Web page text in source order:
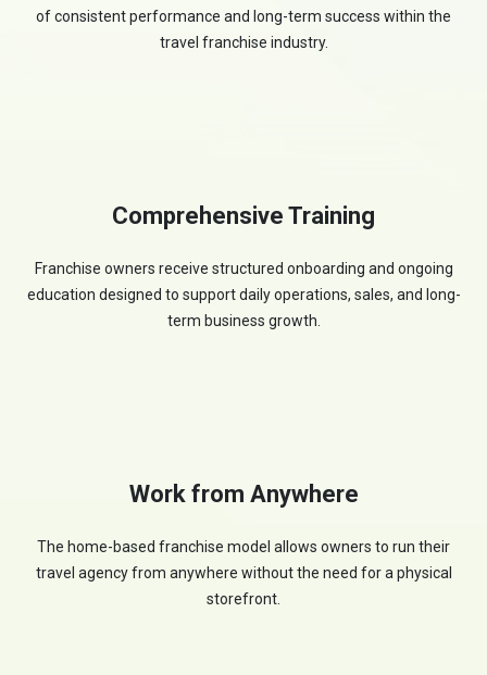
of consistent performance and long-term success within the
travel franchise industry.
Comprehensive Training
Franchise owners receive structured onboarding and ongoing
education designed to support daily operations, sales, and long-
term business growth.
Work from Anywhere
The home-based franchise model allows owners to run their
travel agency from anywhere without the need for a physical
storefront.